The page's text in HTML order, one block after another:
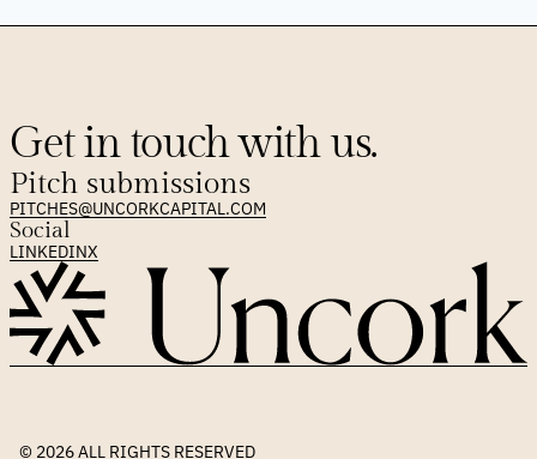
Get in touch with us.
Pitch submissions
PITCHES@UNCORKCAPITAL.COM
Social
LINKEDINX
© 2026 ALL RIGHTS RESERVED